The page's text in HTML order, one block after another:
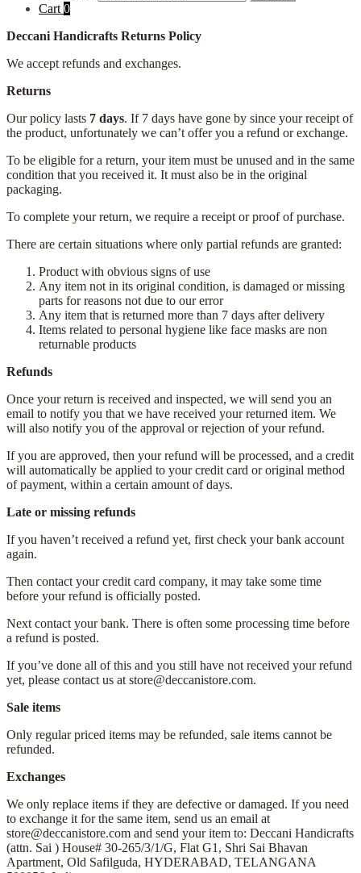
Cart 0
Deccani Handicrafts Returns Policy
We accept refunds and exchanges.
Returns
Our policy lasts 7 days. If 7 days have gone by since your receipt of
the product, unfortunately we can’t offer you a refund or exchange.
To be eligible for a return, your item must be unused and in the same
condition that you received it. It must also be in the original
packaging.
To complete your return, we require a receipt or proof of purchase.
There are certain situations where only partial refunds are granted:
Product with obvious signs of use
Any item not in its original condition, is damaged or missing
parts for reasons not due to our error
Any item that is returned more than 7 days after delivery
Items related to personal hygiene like face masks are non
returnable products
Refunds
Once your return is received and inspected, we will send you an
email to notify you that we have received your returned item. We
will also notify you of the approval or rejection of your refund.
If you are approved, then your refund will be processed, and a credit
will automatically be applied to your credit card or original method
of payment, within a certain amount of days.
Late or missing refunds
If you haven’t received a refund yet, first check your bank account
again.
Then contact your credit card company, it may take some time
before your refund is officially posted.
Next contact your bank. There is often some processing time before
a refund is posted.
If you’ve done all of this and you still have not received your refund
yet, please contact us at store@deccanistore.com.
Sale items
Only regular priced items may be refunded, sale items cannot be
refunded.
Exchanges
We only replace items if they are defective or damaged. If you need
to exchange it for the same item, send us an email at
store@deccanistore.com and send your item to: Deccani Handicrafts
(attn. Sai ) House# 30-265/3/1/G, Flat G1, Shri Sai Bhavan
Apartment, Old Safilguda, HYDERABAD, TELANGANA